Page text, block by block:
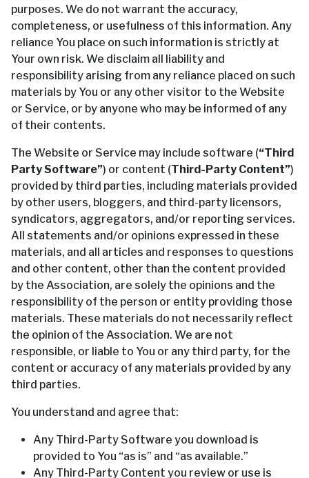
purposes. We do not warrant the accuracy,
completeness, or usefulness of this information. Any
reliance You place on such information is strictly at
Your own risk. We disclaim all liability and
responsibility arising from any reliance placed on such
materials by You or any other visitor to the Website
or Service, or by anyone who may be informed of any
of their contents.
The Website or Service may include software (“Third
Party Software”) or content (Third-Party Content”)
provided by third parties, including materials provided
by other users, bloggers, and third-party licensors,
syndicators, aggregators, and/or reporting services.
All statements and/or opinions expressed in these
materials, and all articles and responses to questions
and other content, other than the content provided
by the Association, are solely the opinions and the
responsibility of the person or entity providing those
materials. These materials do not necessarily reflect
the opinion of the Association. We are not
responsible, or liable to You or any third party, for the
content or accuracy of any materials provided by any
third parties.
You understand and agree that:
Any Third-Party Software you download is
provided to You “as is” and “as available.”
Any Third-Party Content you review or use is